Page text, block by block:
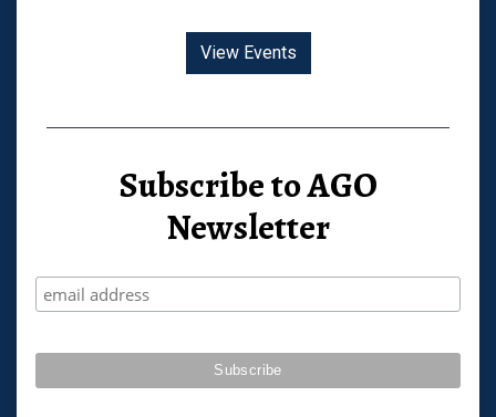
View Events
Subscribe to AGO
Newsletter